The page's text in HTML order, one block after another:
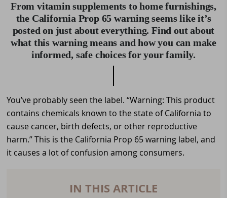
From vitamin supplements to home furnishings,
the California Prop 65 warning seems like it’s
posted on just about everything. Find out about
what this warning means and how you can make
informed, safe choices for your family.
You’ve probably seen the label. “Warning: This product
contains chemicals known to the state of California to
cause cancer, birth defects, or other reproductive
harm.” This is the California Prop 65 warning label, and
it causes a lot of confusion among consumers.
IN THIS ARTICLE